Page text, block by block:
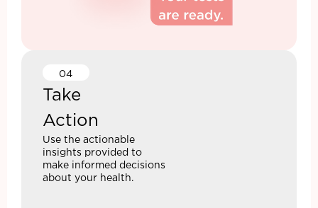
04
Take
Action
Use the actionable
insights provided to
make informed decisions
about your health.